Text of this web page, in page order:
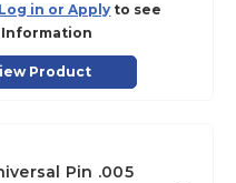
in or Apply to see
Product
Pin .005